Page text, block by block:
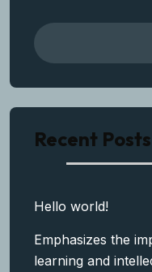
Recent Posts
Hello world!
Emphasizes the
learning and